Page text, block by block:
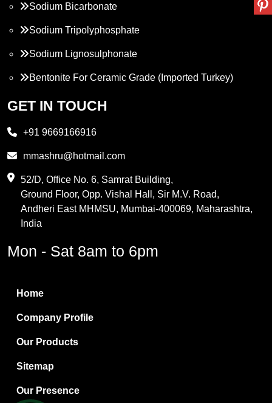
Sodium Bicarbonate
Sodium Tripolyphosphate
Sodium Lignosulphonate
Bentonite For Ceramic Grade (Imported Turkey)
Propylene Glycol
PVC Resin
Methylene Chloride
Boric Acid
Bentonite Clay
White Bentonite
Melamine Wood
Melamine Laminates
GET IN TOUCH
+91 9669166916
mmashru@hotmail.com
52/D, Office No. 6, Samrat Building,
Ground Floor, Opp. Vishal Hall, Sir M.V. Road,
Andheri East MHMSU, Mumbai-400069, Maharashtra,
India
Mon - Sat 8am to 6pm
Home
Company Profile
Our Products
Sitemap
Our Presence